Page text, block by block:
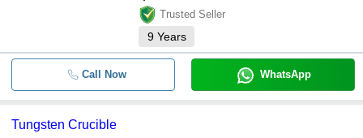
Trusted Seller
9 Years
Call Now WhatsApp
Tungsten Crucible